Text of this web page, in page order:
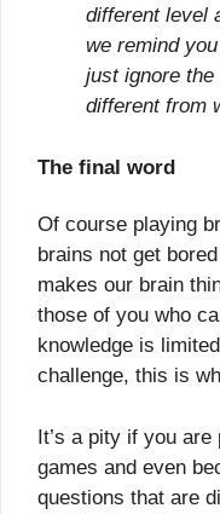
different level
we remind
just ignore
different from
The final word
Of course playing
brains not get
makes our brain
those of you who
knowledge is
challenge, this is
It’s a pity if you
games and even
questions that are